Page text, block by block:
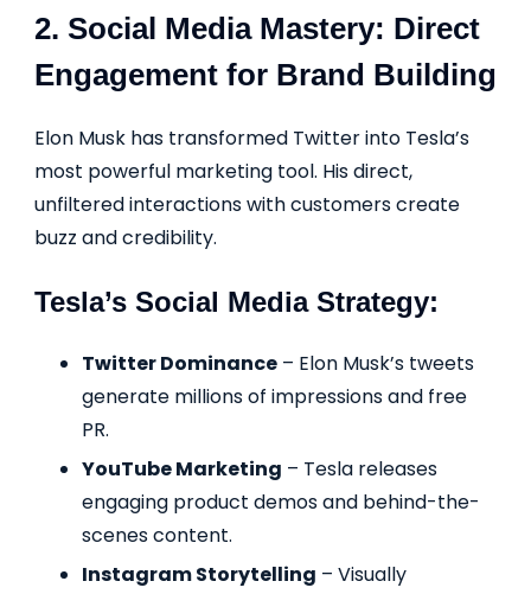
2. Social Media Mastery: Direct
Engagement for Brand Building
Elon Musk has transformed Twitter into Tesla’s
most powerful marketing tool. His direct,
unfiltered interactions with customers create
buzz and credibility.
Tesla’s Social Media Strategy:
Twitter Dominance – Elon Musk’s tweets
generate millions of impressions and free
PR.
YouTube Marketing – Tesla releases
engaging product demos and behind-the-
scenes content.
Instagram Storytelling – Visually